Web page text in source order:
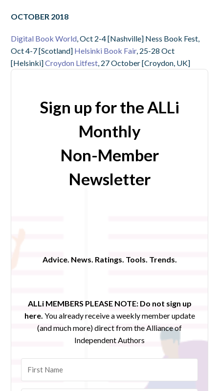
OCTOBER 2018
Digital Book World , Oct 2-4 [Nashville] Ness Book Fest,
Oct 4-7 [Scotland] Helsinki Book Fair, 25-28 Oct
[Helsinki]Croydon Litfest , 27 October [Croydon, UK]
Sign up for the ALLi
Monthly
Non-Member
Newsletter
Advice. News. Ratings. Tools. Trends.
ALLi MEMBERS PLEASE NOTE: Do not sign up
here. You already receive a weekly member update
(and much more) direct from the Alliance of
Independent Authors